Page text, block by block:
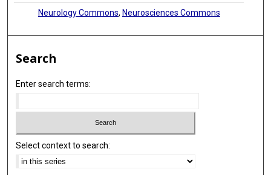
Neurology Commons, Neurosciences Commons
Search
Enter search terms:
Select context to search: